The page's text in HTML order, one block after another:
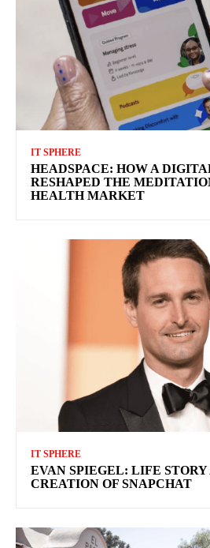
IT SPHERE
HEADSPACE: HOW A
RESHAPED THE
HEALTH MARKET
IT SPHERE
EVAN SPIEGEL: LIFE STORY
CREATION OF SNAPCHAT